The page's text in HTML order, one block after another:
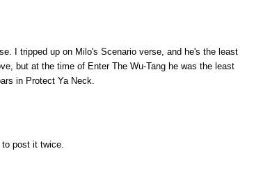
I tripped up on Milo's Scenario verse, and he's the least
but at the time of Enter The Wu-Tang he was the least
in Protect Ya Neck.
post it twice.